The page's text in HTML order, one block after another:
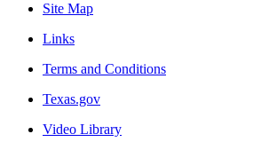
Site Map
Links
Terms and Conditions
Texas.gov
Video Library